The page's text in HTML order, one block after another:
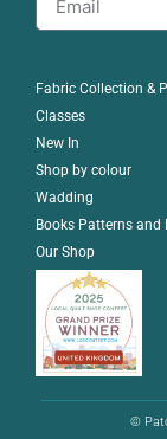
Fabric Collection &
Classes
New In
Shop by colour
Wadding
Books Patterns and
Our Shop
©